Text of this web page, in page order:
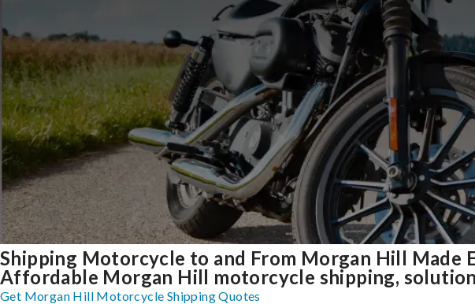
Shipping Motorcycle to and From Morgan Hill Made
Affordable Morgan Hill motorcycle shipping,
Get Morgan Hill Motorcycle Shipping Quotes